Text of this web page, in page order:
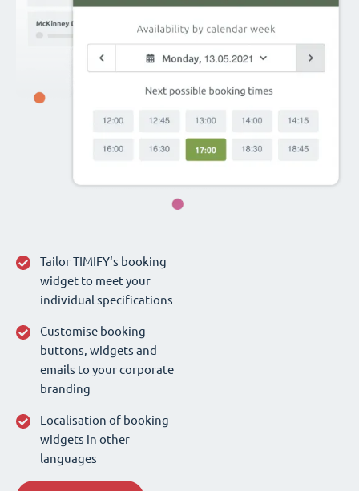
Tailor TIMIFY‘s booking
widget to meet your
individual specifications
Customise booking
buttons, widgets and
emails to your corporate
branding
Localisation of booking
widgets in other
languages